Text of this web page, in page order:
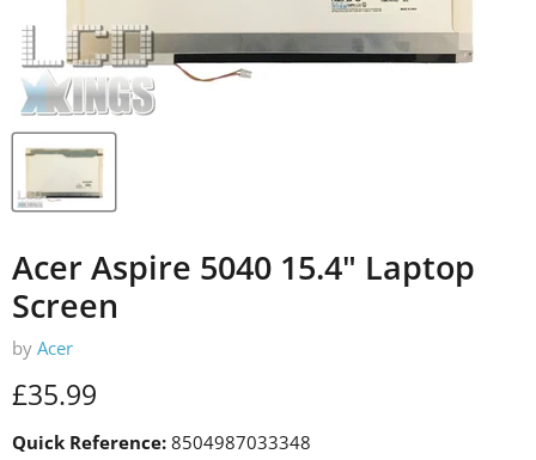
Acer Aspire 5040 15.4" Laptop
Screen
by Acer
Current price
£35.99
Quick Reference: 8504987033348